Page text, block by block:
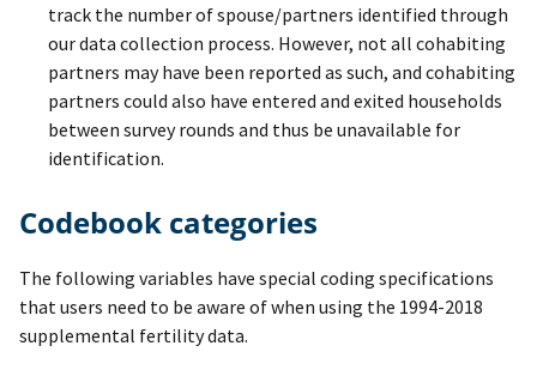
track the number of spouse/partners identified through
our data collection process. However, not all cohabiting
partners may have been reported as such, and cohabiting
partners could also have entered and exited households
between survey rounds and thus be unavailable for
identification.
Codebook categories
The following variables have special coding specifications
that users need to be aware of when using the 1994-2018
supplemental fertility data.